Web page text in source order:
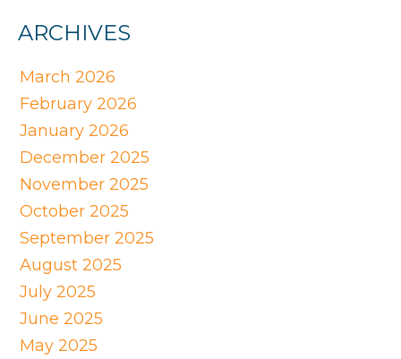
ARCHIVES
March 2026
February 2026
January 2026
December 2025
November 2025
October 2025
September 2025
August 2025
July 2025
June 2025
May 2025